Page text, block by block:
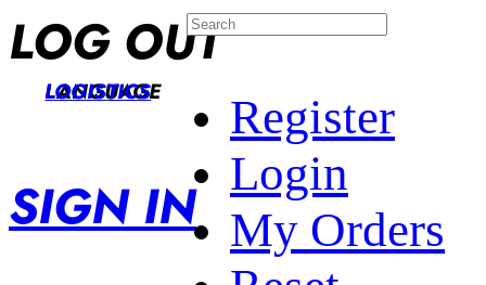
LOG OUT
LANGUAGE
LOGISTICS
SIGN IN
Register
Login
My Orders